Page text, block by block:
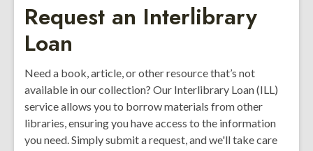
Request an Interlibrary
Loan
Need a book, article, or other resource that’s not
available in our collection? Our Interlibrary Loan (ILL)
service allows you to borrow materials from other
libraries, ensuring you have access to the information
you need. Simply submit a request, and we'll take care